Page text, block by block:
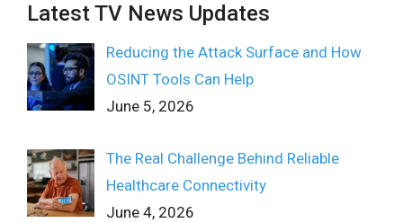
Latest TV News Updates
Reducing the Attack Surface and How
OSINT Tools Can Help
June 5, 2026
The Real Challenge Behind Reliable
Healthcare Connectivity
June 4, 2026